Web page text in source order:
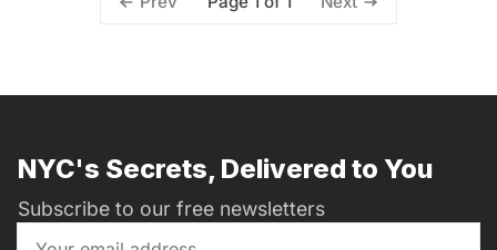
NYC's Secrets, Delivered to You
Subscribe to our free newsletters